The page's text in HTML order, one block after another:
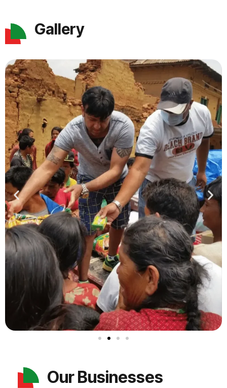
Gallery
Our Businesses